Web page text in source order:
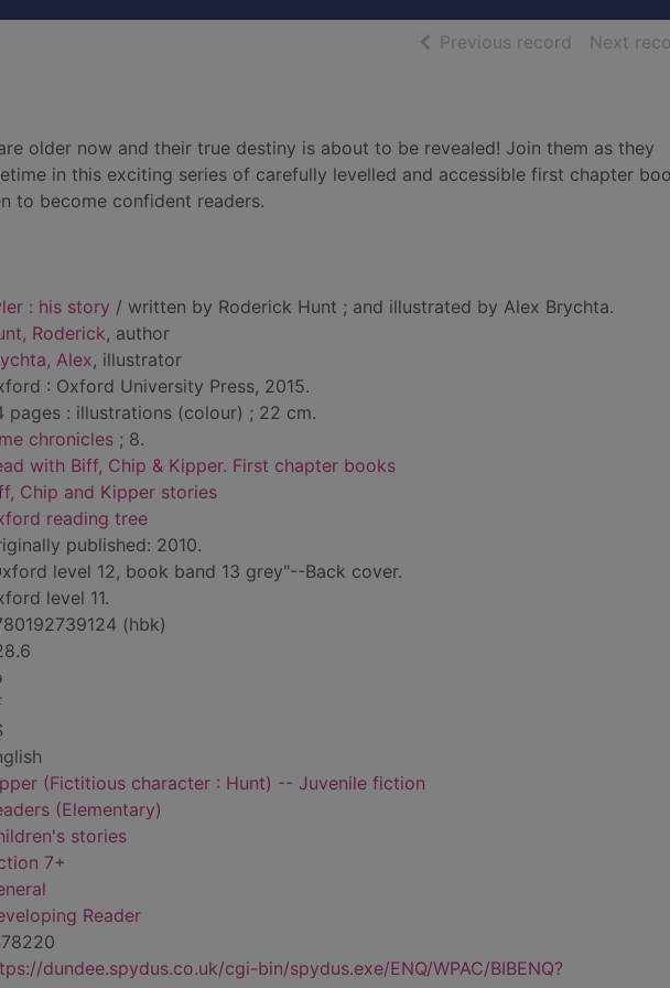
Previous record of search
Next
older now and their true destiny is about to be revealed! Join them as they
in this exciting series of carefully levelled and accessible first chapter
to become confident readers.
: his story / written by Roderick Hunt ; and illustrated by Alex Brychta.
Roderick, author
Alex, illustrator
: Oxford University Press, 2015.
pages : illustrations (colour) ; 22 cm.
chronicles ; 8.
with Biff, Chip & Kipper. First chapter books
Chip and Kipper stories
reading tree
published: 2010.
level 12, book band 13 grey"--Back cover.
level 11.
(hbk)
(Fictitious character : Hunt) -- Juvenile fiction
(Elementary)
stories
7+
Reader
dundee.spydus.co.uk/cgi-bin/spydus.exe/ENQ/WPAC/BIBENQ?